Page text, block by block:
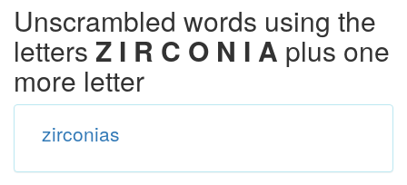
Unscrambled words using the
letters Z I R C O N I A plus one
more letter
zirconias